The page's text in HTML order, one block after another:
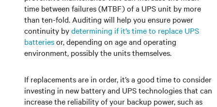
time between failures (MTBF) of a UPS unit by more
than ten-fold. Auditing will help you ensure power
continuity bydetermining if it’s time to replace UPS
batteriesor, depending on age and operating
environment, possibly the units themselves.
If replacements are in order, it’s a good time to consider
investing in new battery and UPS technologies that can
increase the reliability of your backup power, such as